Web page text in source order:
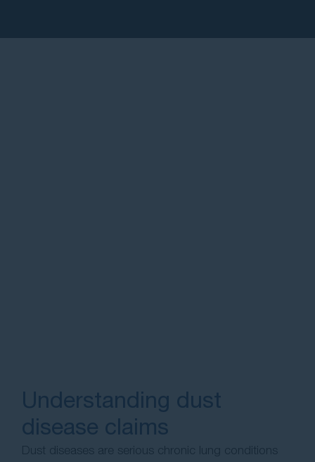
Understanding dust
disease claims
Dust diseases are serious chronic lung conditions